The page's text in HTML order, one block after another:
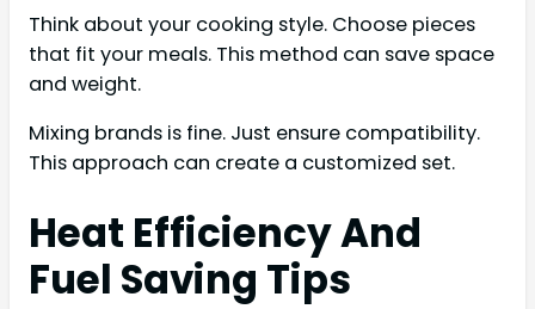
Think about your cooking style. Choose pieces
that fit your meals. This method can save space
and weight.
Mixing brands is fine. Just ensure compatibility.
This approach can create a customized set.
Heat Efficiency And
Fuel Saving Tips